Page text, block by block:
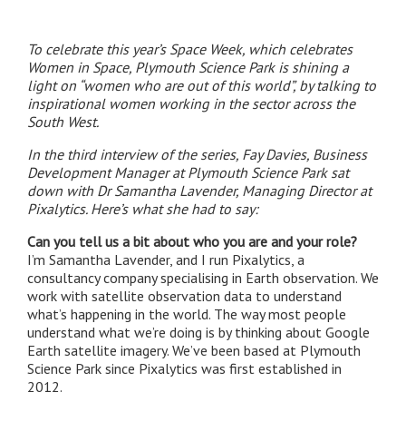
To celebrate this year’s Space Week, which celebrates
Women in Space, Plymouth Science Park is shining a
light on “women who are out of this world”, by talking to
inspirational women working in the sector across the
South West.
In the third interview of the series, Fay Davies, Business
Development Manager at Plymouth Science Park sat
down with Dr Samantha Lavender, Managing Director at
Pixalytics. Here’s what she had to say:
Can you tell us a bit about who you are and your role?
I’m Samantha Lavender, and I run Pixalytics, a
consultancy company specialising in Earth observation. We
work with satellite observation data to understand
what’s happening in the world. The way most people
understand what we’re doing is by thinking about Google
Earth satellite imagery. We’ve been based at Plymouth
Science Park since Pixalytics was first established in
2012.